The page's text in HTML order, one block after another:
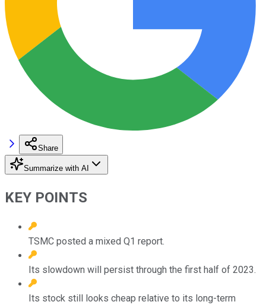
Share
Summarize with AI
KEY POINTS
TSMC posted a mixed Q1 report.
Its slowdown will persist through the first half of 2023.
Its stock still looks cheap relative to its long-term